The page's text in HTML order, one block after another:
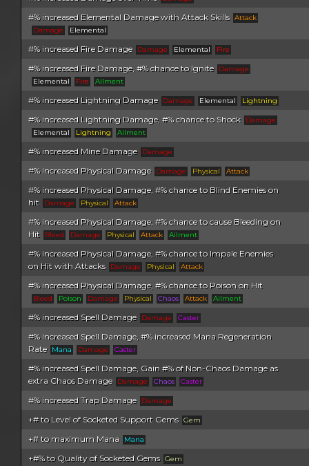
#% increased Elemental Damage with Attack Skills Attack
Damage
Elemental
#% increased Fire Damage Damage Elemental Fire
#% increased Fire Damage, #% chance to Ignite
Damage
Elemental
Fire Ailment
#% increased Lightning Damage Damage Elemental Lightning
#% increased Lightning Damage, #% chance to Shock
Damage
Elemental
Lightning Ailment
#% increased Mine Damage Damage
#% increased Physical Damage Damage Physical Attack
#% increased Physical Damage, #% chance to Blind Enemies on
hit
Damage Physical Attack
#% increased Physical Damage, #% chance to cause Bleeding on
Hit
Bleed Damage Physical Attack Ailment
#% increased Physical Damage, #% chance to Impale Enemies
on Hit with Attacks
Damage Physical Attack
#% increased Physical Damage, #% chance to Poison on Hit
Bleed Poison Damage Physical Chaos Attack Ailment
#% increased Spell Damage Damage Caster
#% increased Spell Damage, #% increased Mana Regeneration
Rate
Mana Damage Caster
#% increased Spell Damage, Gain #% of Non-Chaos Damage as
extra Chaos Damage
Damage Chaos Caster
#% increased Trap Damage Damage
+# to Level of Socketed Support Gems Gem
+# to maximum Mana Mana
+#% to Quality of Socketed Gems Gem